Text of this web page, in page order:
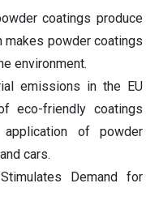
coatings produce
makes powder coatings
environment.
emissions in the EU
eco-friendly coatings
application of powder
cars.
Demand for